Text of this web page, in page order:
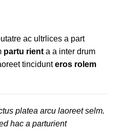
ac ultrlices a part
partu rient a a inter drum
tincidunteros rolem
platea arcu laoreet selm.
hac a parturient